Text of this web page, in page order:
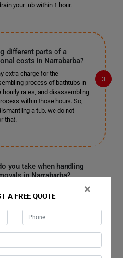
your tub within 1 hour.
different parts of a
costs in Narrabarba?
extra charge for the
process of bathtubs in
hourly rates, and disassembling
within those hours. So,
a tub, we do not
that.
you take when handling
in Narrabarba?
during removals in Narrabarba,
to ensure their safety. Our
or the tub itself. We use
and techniques to lift and
minimizing the risk of
×
A FREE QUOTE